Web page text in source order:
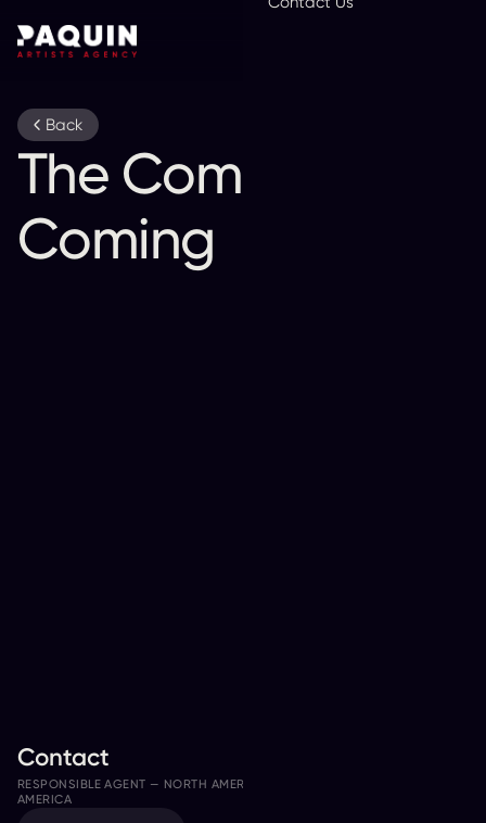
Back
The Comet Is
Coming
Contact
RESPONSIBLE AGENT — NORTH AMERICA, LATIN AMERICA, SOUTH
AMERICA